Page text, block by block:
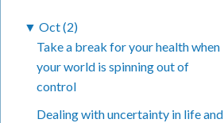
▼ Oct (2)
Take a break for your health when
your world is spinning out of
control
Dealing with uncertainty in life and